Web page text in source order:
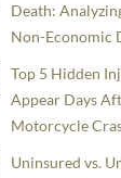
Death:
Non-Economic
Top 5 Hidden
Appear Days
Motorcycle
Uninsured vs.